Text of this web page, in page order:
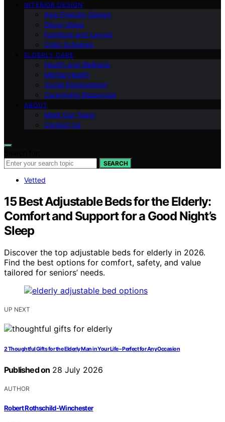
INTERIOR DESIGN
Age-Friendly Design
Decor Ideas
Furniture and Layout
Color Schemes
ELDERLY CARE
Health and Wellness
Mental Health
Social Engagement
Caregiving Resources
ABOUT
Meet Our Team
Contact Us
SEARCH
Vetted
15 Best Adjustable Beds for the Elderly:
Comfort and Support for a Good Night’s
Sleep
Discover the top adjustable beds for elderly in 2026.
Find the best options for comfort, safety, and value
tailored for seniors’ needs.
UP NEXT
2 Thoughtful Gifts for the Elderly Man in Your Life – Perfect for Any Occasion
Published on 28 July 2026
AUTHOR
Robert Rothschild-Winchester